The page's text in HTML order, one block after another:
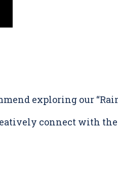
exploring our
connect with